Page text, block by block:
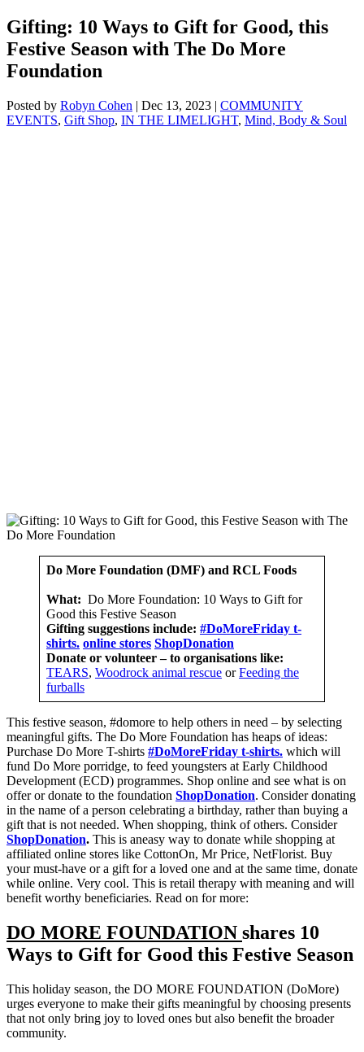
Gifting: 10 Ways to Gift for Good, this
Festive Season with The Do More
Foundation
Posted by Robyn Cohen | Dec 13, 2023 | COMMUNITY
EVENTS, Gift Shop, IN THE LIMELIGHT, Mind, Body & Soul
Do More Foundation (DMF) and RCL Foods
What: Do More Foundation: 10 Ways to Gift for
Good this Festive Season
Gifting suggestions include: #DoMoreFriday t-
shirts. online stores ShopDonation
Donate or volunteer – to organisations like:
TEARS, Woodrock animal rescue orFeeding the
furballs
This festive season, #domore to help others in need – by selecting
meaningful gifts. The Do More Foundation has heaps of ideas:
Purchase Do More T-shirts #DoMoreFriday t-shirts. which will
fund Do More porridge, to feed youngsters at Early Childhood
Development (ECD) programmes. Shop online and see what is on
offer or donate to the foundation ShopDonation. Consider donating
in the name of a person celebrating a birthday, rather than buying a
gift that is not needed. When shopping, think of others. Consider
ShopDonation. This is aneasy way to donate while shopping at
affiliated online stores like CottonOn, Mr Price, NetFlorist. Buy
your must-have or a gift for a loved one and at the same time, donate
while online. Very cool. This is retail therapy with meaning and will
benefit worthy beneficiaries. Read on for more:
DO MORE FOUNDATION shares 10
Ways to Gift for Good this Festive Season
This holiday season, the DO MORE FOUNDATION (DoMore)
urges everyone to make their gifts meaningful by choosing presents
that not only bring joy to loved ones but also benefit the broader
community.